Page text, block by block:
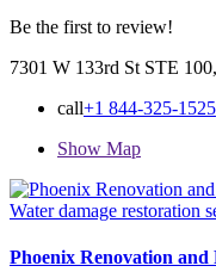
Be the first to review!
7301 W 133rd St STE
call+1 844-325-1525
Show Map
Water damage restoration
Phoenix Renovation and